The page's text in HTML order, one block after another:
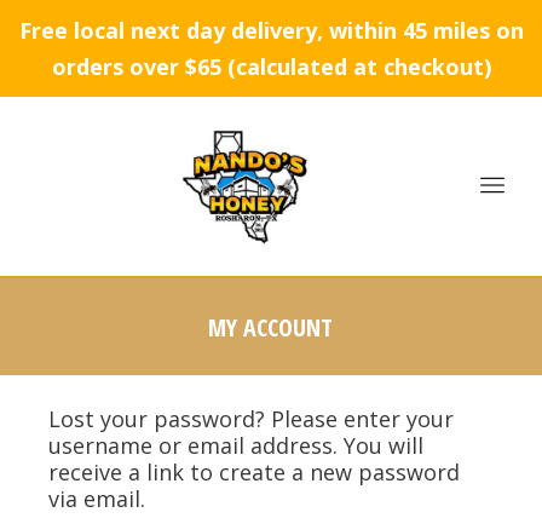
Free local next day delivery, within 45 miles on
orders over $65 (calculated at checkout)
MY ACCOUNT
Lost your password? Please enter your
username or email address. You will
receive a link to create a new password
via email.